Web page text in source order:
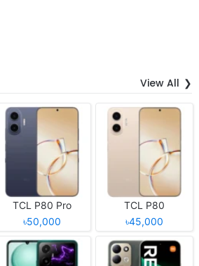
View All
TCL P80 Pro
৳50,000
TCL P80
৳45,000